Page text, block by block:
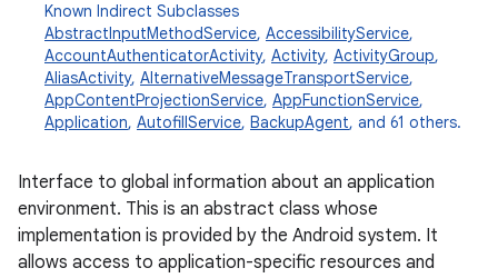
Known Indirect Subclasses
AbstractInputMethodService, AccessibilityService,
AccountAuthenticatorActivity, Activity, ActivityGroup,
AliasActivity, AlternativeMessageTransportService,
AppContentProjectionService, AppFunctionService,
Application, AutofillService, BackupAgent, and 61 others.
Interface to global information about an application
environment. This is an abstract class whose
implementation is provided by the Android system. It
allows access to application-specific resources and